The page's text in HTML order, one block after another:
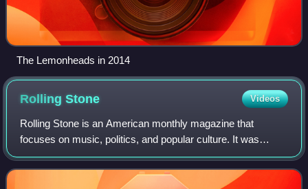
The Lemonheads in 2014
RollingStone Videos
Rolling Stone is an American monthly magazine that
focuses on music, politics, and popular culture. It was
founded in San Francisco, California, in 1967 by Jann
Wenner and the music critic Ralph J. Gl